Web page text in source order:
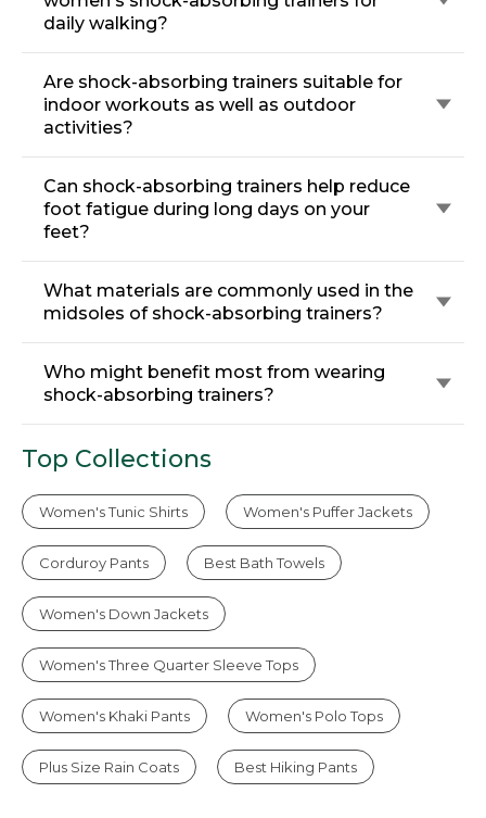
daily walking?
Are shock-absorbing trainers suitable for
indoor workouts as well as outdoor
activities?
Can shock-absorbing trainers help reduce
foot fatigue during long days on your
feet?
What materials are commonly used in the
midsoles of shock-absorbing trainers?
Who might benefit most from wearing
shock-absorbing trainers?
Top Collections
Women's Tunic Shirts Women's Puffer Jackets
Corduroy Pants Best Bath Towels
Women's Down Jackets
Women's Three Quarter Sleeve Tops
Women's Khaki Pants Women's Polo Tops
Plus Size Rain Coats Best Hiking Pants